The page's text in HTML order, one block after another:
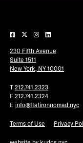
230 Fifth Avenue
Suite 1511
New York, NY 10001
T 212.741.2323
F 212.741.2324
E info@flatironnomad.nyc
Terms of Use Privacy